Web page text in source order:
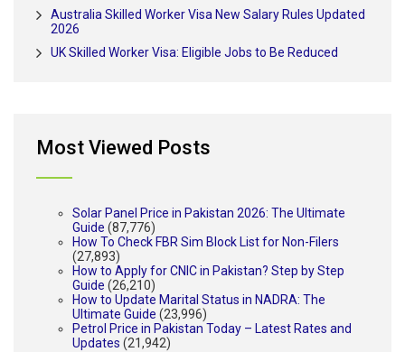
Australia Skilled Worker Visa New Salary Rules Updated
2026
UK Skilled Worker Visa: Eligible Jobs to Be Reduced
Most Viewed Posts
Solar Panel Price in Pakistan 2026: The Ultimate
Guide (87,776)
How To Check FBR Sim Block List for Non-Filers
(27,893)
How to Apply for CNIC in Pakistan? Step by Step
Guide (26,210)
How to Update Marital Status in NADRA: The
Ultimate Guide (23,996)
Petrol Price in Pakistan Today – Latest Rates and
Updates (21,942)